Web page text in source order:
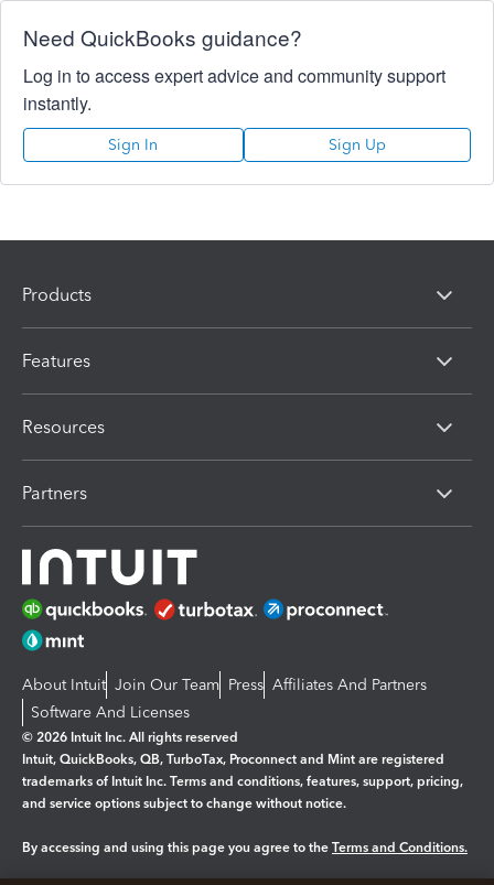
Need QuickBooks guidance?
Log in to access expert advice and community support
instantly.
Sign In Sign Up
Products
Features
Resources
Partners
About Intuit Join Our Team Press Affiliates And Partners
Software And Licenses
© 2026 Intuit Inc. All rights reserved
Intuit, QuickBooks, QB, TurboTax, Proconnect and Mint are registered
trademarks of Intuit Inc. Terms and conditions, features, support, pricing,
and service options subject to change without notice.
By accessing and using this page you agree to the Terms and Conditions.